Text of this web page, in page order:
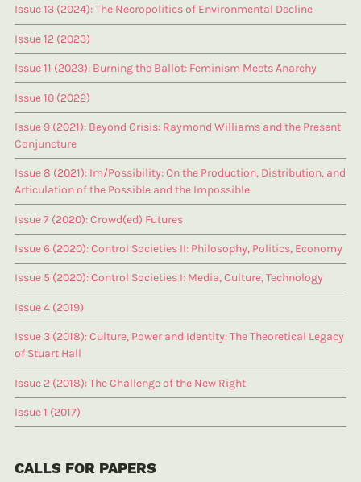
Issue 13 (2024): The Necropolitics of Environmental Decline
Issue 12 (2023)
Issue 11 (2023): Burning the Ballot: Feminism Meets Anarchy
Issue 10 (2022)
Issue 9 (2021): Beyond Crisis: Raymond Williams and the Present
Conjuncture
Issue 8 (2021): Im/Possibility: On the Production, Distribution, and
Articulation of the Possible and the Impossible
Issue 7 (2020): Crowd(ed) Futures
Issue 6 (2020): Control Societies II: Philosophy, Politics, Economy
Issue 5 (2020): Control Societies I: Media, Culture, Technology
Issue 4 (2019)
Issue 3 (2018): Culture, Power and Identity: The Theoretical Legacy
of Stuart Hall
Issue 2 (2018): The Challenge of the New Right
Issue 1 (2017)
CALLS FOR PAPERS